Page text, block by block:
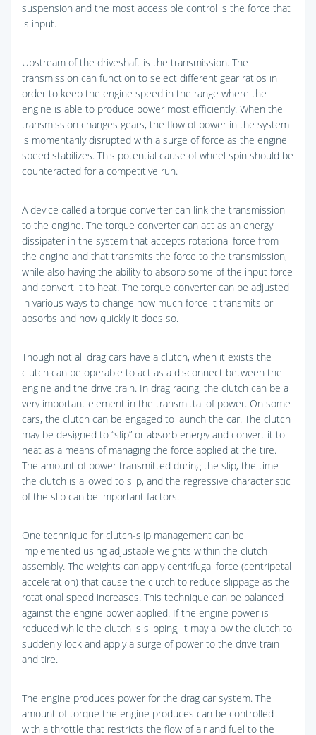
suspension and the most accessible control is the force that
is input.
Upstream of the driveshaft is the transmission. The
transmission can function to select different gear ratios in
order to keep the engine speed in the range where the
engine is able to produce power most efficiently. When the
transmission changes gears, the flow of power in the system
is momentarily disrupted with a surge of force as the engine
speed stabilizes. This potential cause of wheel spin should be
counteracted for a competitive run.
A device called a torque converter can link the transmission
to the engine. The torque converter can act as an energy
dissipater in the system that accepts rotational force from
the engine and that transmits the force to the transmission,
while also having the ability to absorb some of the input force
and convert it to heat. The torque converter can be adjusted
in various ways to change how much force it transmits or
absorbs and how quickly it does so.
Though not all drag cars have a clutch, when it exists the
clutch can be operable to act as a disconnect between the
engine and the drive train. In drag racing, the clutch can be a
very important element in the transmittal of power. On some
cars, the clutch can be engaged to launch the car. The clutch
may be designed to “slip” or absorb energy and convert it to
heat as a means of managing the force applied at the tire.
The amount of power transmitted during the slip, the time
the clutch is allowed to slip, and the regressive characteristic
of the slip can be important factors.
One technique for clutch-slip management can be
implemented using adjustable weights within the clutch
assembly. The weights can apply centrifugal force (centripetal
acceleration) that cause the clutch to reduce slippage as the
rotational speed increases. This technique can be balanced
against the engine power applied. If the engine power is
reduced while the clutch is slipping, it may allow the clutch to
suddenly lock and apply a surge of power to the drive train
and tire.
The engine produces power for the drag car system. The
amount of torque the engine produces can be controlled
with a throttle that restricts the flow of air and fuel to the